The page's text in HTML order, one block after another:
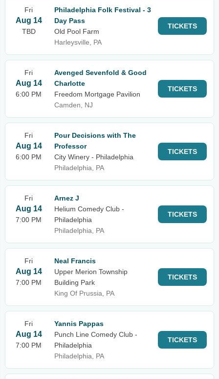
Fri
Aug 14
TBD
Philadelphia Folk Festival - 3
Day Pass
Old Pool Farm
Harleysville, PA
TICKETS
Fri
Aug 14
6:00 PM
Avenged Sevenfold & Good
Charlotte
Freedom Mortgage Pavilion
Camden, NJ
TICKETS
Fri
Aug 14
6:00 PM
Pour Decisions with The
Professor
City Winery - Philadelphia
Philadelphia, PA
TICKETS
Fri
Aug 14
7:00 PM
Arnez J
Helium Comedy Club -
Philadelphia
Philadelphia, PA
TICKETS
Fri
Aug 14
7:00 PM
Neal Francis
Upper Merion Township
Building Park
King Of Prussia, PA
TICKETS
Fri
Aug 14
7:00 PM
Yannis Pappas
Punch Line Comedy Club -
Philadelphia
Philadelphia, PA
TICKETS